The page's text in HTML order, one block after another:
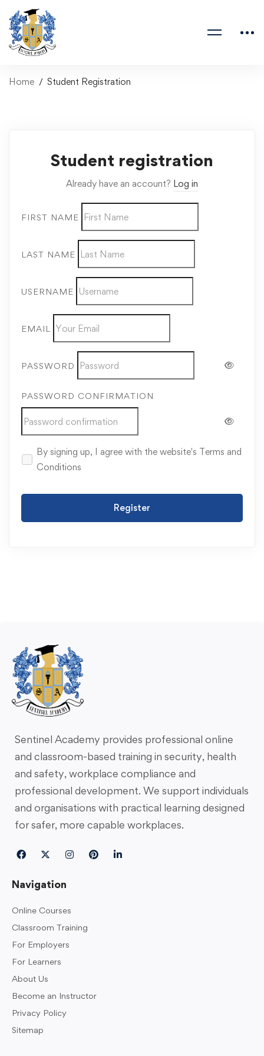
Home Student Registration
Student registration
Already have an account? Log in
FIRST NAME
LAST NAME
USERNAME
EMAIL
PASSWORD
PASSWORD CONFIRMATION
By signing up, I agree with the website's Terms and
Conditions
Register
Sentinel Academy provides professional online
and classroom-based training in security, health
and safety, workplace compliance and
professional development. We support individuals
and organisations with practical learning designed
for safer, more capable workplaces.
Navigation
Online Courses
Classroom Training
For Employers
For Learners
About Us
Become an Instructor
Privacy Policy
Sitemap